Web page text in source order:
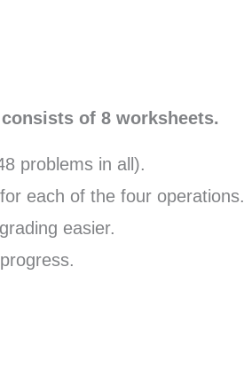
of 8 worksheets.
problems in all).
each of the four operations.
easier.